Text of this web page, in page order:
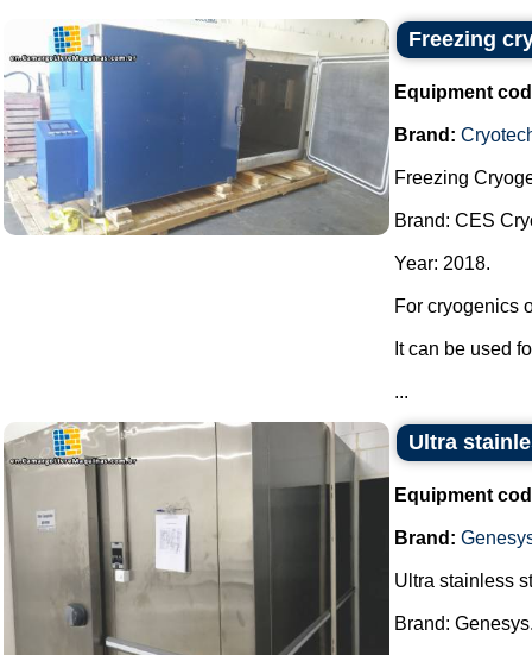
Freezing
Equipment
Brand:
Freezing
Brand: CES
Year: 2018.
For cryogenics
It can be used
...
Ultra
Equipment
Brand:
Ultra stainless
Brand: